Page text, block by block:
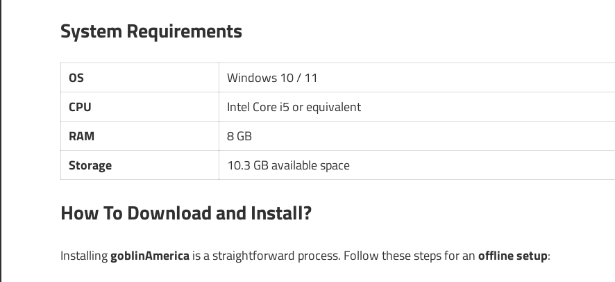
System Requirements
OS
Windows 10 / 11
CPU
Intel Core i5 or equivalent
RAM
8 GB
Storage
10.3 GB available space
How To Download and Install?
InstallinggoblinAmericais a straightforward process. Follow these steps for anoffline setup: